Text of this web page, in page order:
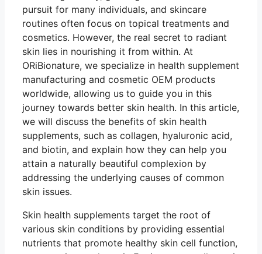
pursuit for many individuals, and skincare
routines often focus on topical treatments and
cosmetics. However, the real secret to radiant
skin lies in nourishing it from within. At
ORiBionature, we specialize in health supplement
manufacturing and cosmetic OEM products
worldwide, allowing us to guide you in this
journey towards better skin health. In this article,
we will discuss the benefits of skin health
supplements, such as collagen, hyaluronic acid,
and biotin, and explain how they can help you
attain a naturally beautiful complexion by
addressing the underlying causes of common
skin issues.
Skin health supplements target the root of
various skin conditions by providing essential
nutrients that promote healthy skin cell function,